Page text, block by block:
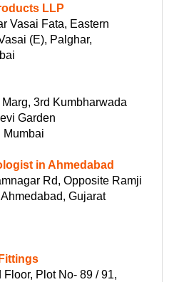
LLP
Vasai Fata, Eastern
(E), Palghar,
3rd Kumbharwada
Garden
Mumbai
in Ahmedabad
Rd, Opposite Ramji
Gujarat
Plot No- 89 / 91,